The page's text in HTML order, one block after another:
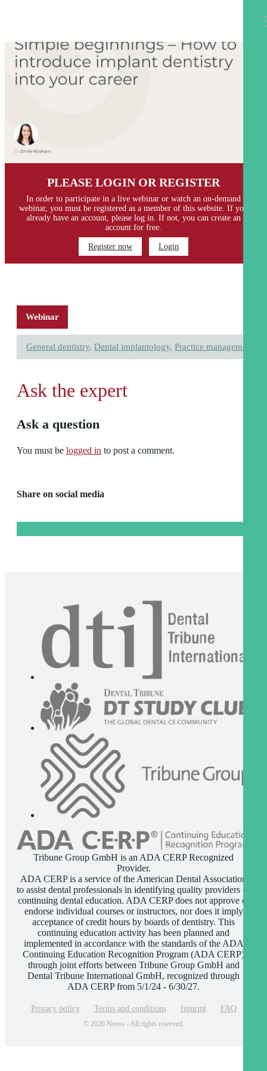
PLEASE LOGIN OR REGISTER
In order to participate in a live webinar or watch an on-demand
webinar, you must be registered as a member of this website. If you
already have an account, please log in. If not, you can create an
account for free.
Register now Login
Webinar
General dentistry, Dental implantology, Practice management
Ask the expert
Ask a question
You must be logged in to post a comment.
Share on social media
Tribune Group GmbH is an ADA CERP Recognized
Provider.
ADA CERP is a service of the American Dental Association
to assist dental professionals in identifying quality providers of
continuing dental education. ADA CERP does not approve or
endorse individual courses or instructors, nor does it imply
acceptance of credit hours by boards of dentistry. This
continuing education activity has been planned and
implemented in accordance with the standards of the ADA
Continuing Education Recognition Program (ADA CERP)
through joint efforts between Tribune Group GmbH and
Dental Tribune International GmbH, recognized through
ADA CERP from 5/1/24 - 6/30/27.
Privacy policy Terms and conditions Imprint FAQ
© 2026 Neoss - All rights reserved.